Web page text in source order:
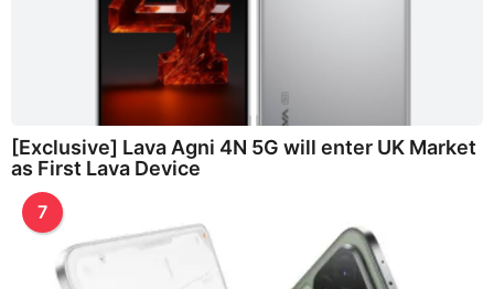
[Exclusive] Lava Agni 4N 5G will enter UK Market
as First Lava Device
7